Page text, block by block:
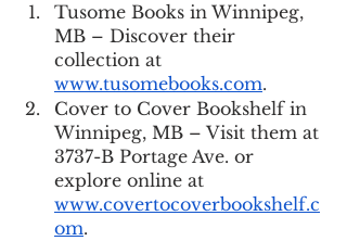
Tusome Books in Winnipeg,
MB – Discover their
collection at
www.tusomebooks.com.
Cover to Cover Bookshelf in
Winnipeg, MB – Visit them at
3737-B Portage Ave. or
explore online at
www.covertocoverbookshelf.c
om.